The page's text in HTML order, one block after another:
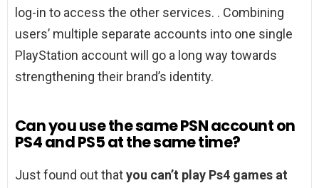
log-in to access the other services. . Combining
users’ multiple separate accounts into one single
PlayStation account will go a long way towards
strengthening their brand’s identity.
Can you use the same PSN account on
PS4 and PS5 at the same time?
Just found out thatyou can’t play Ps4 games at